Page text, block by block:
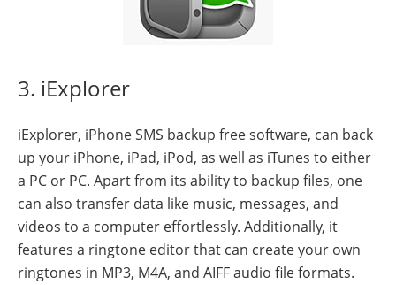
3. iExplorer
iExplorer, iPhone SMS backup free software, can back
up your iPhone, iPad, iPod, as well as iTunes to either
a PC or PC. Apart from its ability to backup files, one
can also transfer data like music, messages, and
videos to a computer effortlessly. Additionally, it
features a ringtone editor that can create your own
ringtones in MP3, M4A, and AIFF audio file formats.